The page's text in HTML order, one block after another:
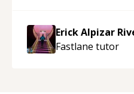
approachable and
guidance and would
mentor.“
Erick Alpizar
Fastlane tutor